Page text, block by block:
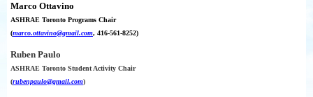
Marco Ottavino
ASHRAE Toronto Programs Chair
(marco.ottavino@gmail.com, 416-561-8252)
Ruben Paulo
ASHRAE Toronto Student Activity Chair
(rubenpaulo@gmail.com)